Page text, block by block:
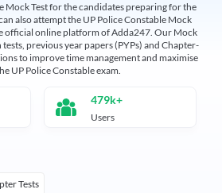
Mock Test for the candidates preparing for the
also attempt the UP Police Constable Mock
official online platform of Adda247. Our Mock
previous year papers (PYPs) and Chapter-
to improve time management and maximise
UP Police Constable exam.
479k+
Users
Tests